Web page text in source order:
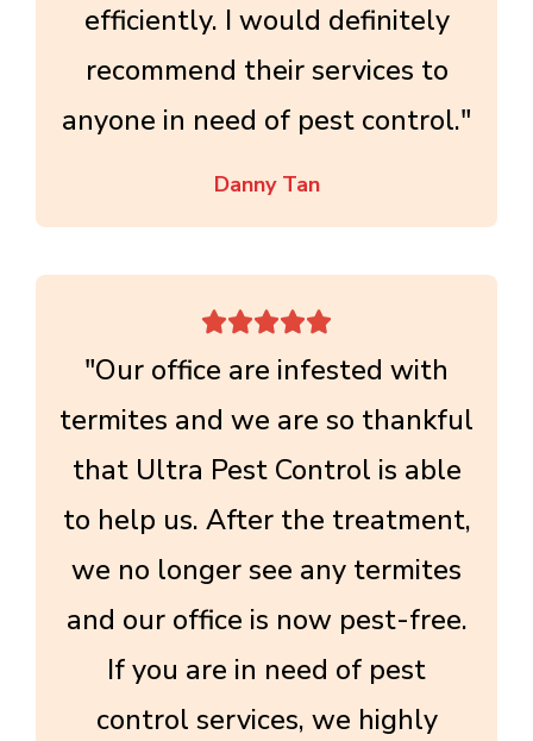
efficiently. I would definitely
recommend their services to
anyone in need of pest control."
Danny Tan

"Our office are infested with
termites and we are so thankful
that Ultra Pest Control is able
to help us. After the treatment,
we no longer see any termites
and our office is now pest-free.
If you are in need of pest
control services, we highly